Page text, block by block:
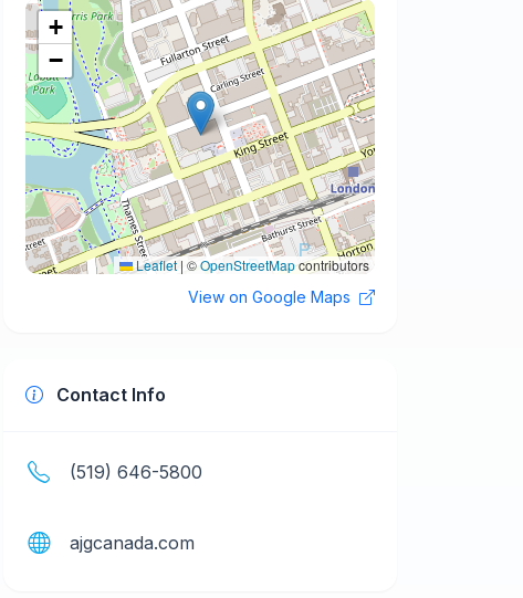
+
−
Leaflet | ©OpenStreetMapcontributors
View on Google Maps
Contact Info
(519) 646-5800
ajgcanada.com